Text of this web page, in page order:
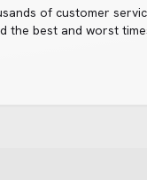
of customer
the best and worst